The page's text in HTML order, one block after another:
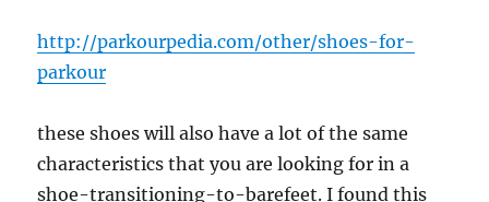
http://parkourpedia.com/other/shoes-for-
parkour
these shoes will also have a lot of the same
characteristics that you are looking for in a
shoe-transitioning-to-barefeet. I found this